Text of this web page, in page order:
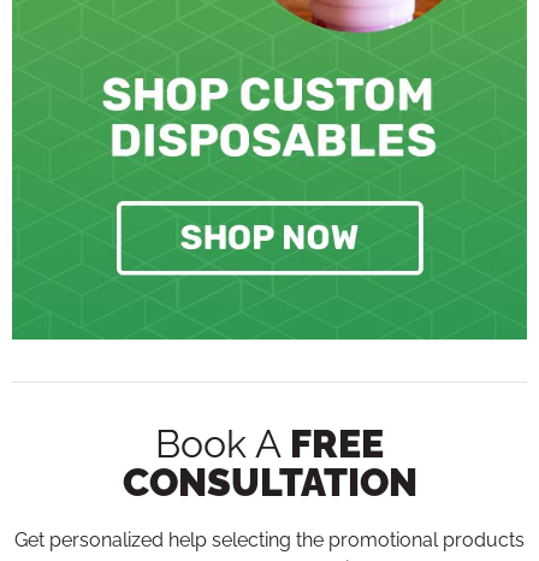
Book A FREE
CONSULTATION
Get personalized help selecting the promotional products